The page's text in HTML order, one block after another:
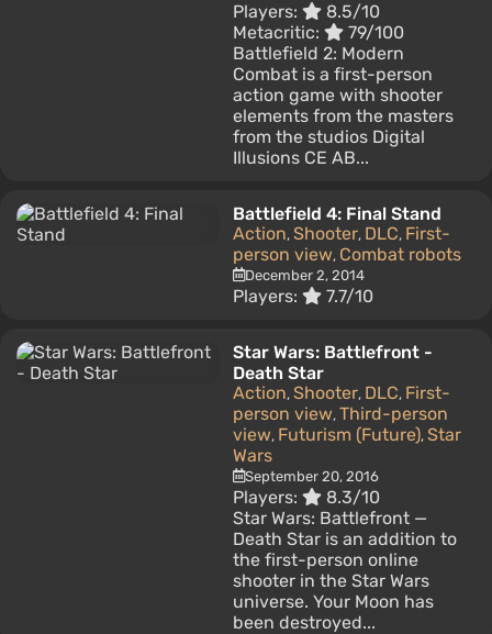
Players:
8.5/10
Metacritic:
79/100
Battlefield 2: Modern
Combat is a first-person
action game with shooter
elements from the masters
from the studios Digital
Illusions CE AB...
Battlefield 4: Final Stand
Action, Shooter, DLC, First-
person view, Combat robots
December 2, 2014
Players: 7.7/10
Star Wars: Battlefront -
Death Star
Action, Shooter, DLC, First-
person view, Third-person
view, Futurism (Future), Star
Wars
September 20, 2016
Players:
8.3/10
Star Wars: Battlefront —
Death Star is an addition to
the first-person online
shooter in the Star Wars
universe. Your Moon has
been destroyed...